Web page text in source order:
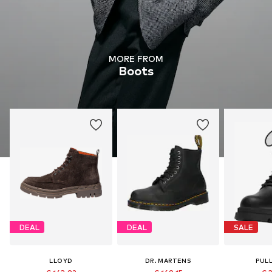
MORE FROM
Boots
DEAL
LLOYD
DEAL
DR. MARTENS
SALE